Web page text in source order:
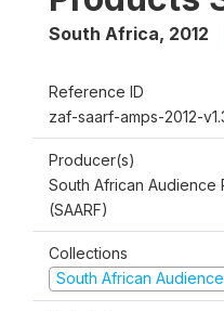
South Africa, 2012
Reference ID
zaf-saarf-amps-2012-
Producer(s)
South African Audience
(SAARF)
Collections
South African